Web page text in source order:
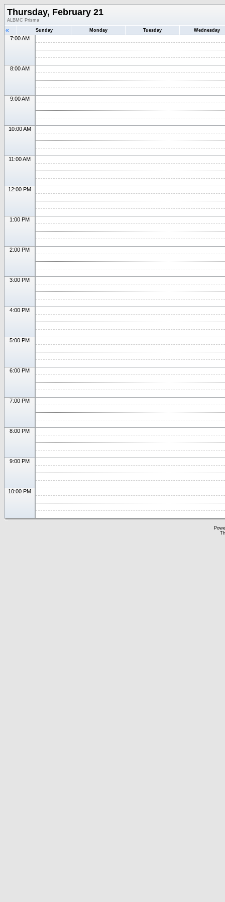
Thursday, February 21
ALBMC Prisma
« Sunday Monday Tuesday Wednesday
7:00 AM
8:00 AM
9:00 AM
10:00 AM
11:00 AM
12:00 PM
1:00 PM
2:00 PM
3:00 PM
4:00 PM
5:00 PM
6:00 PM
7:00 PM
8:00 PM
9:00 PM
10:00 PM